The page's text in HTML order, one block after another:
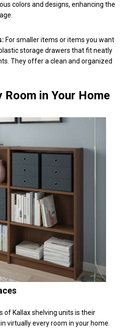
colors and designs, enhancing the
For smaller items or items you want
storage drawers that fit neatly
They offer a clean and organized
Room in Your Home
Kallax shelving units is their
virtually every room in your home.